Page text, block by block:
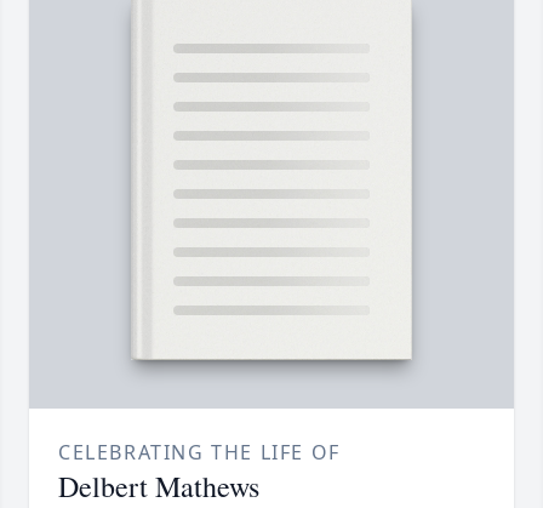
CELEBRATING THE LIFE OF
Delbert Mathews